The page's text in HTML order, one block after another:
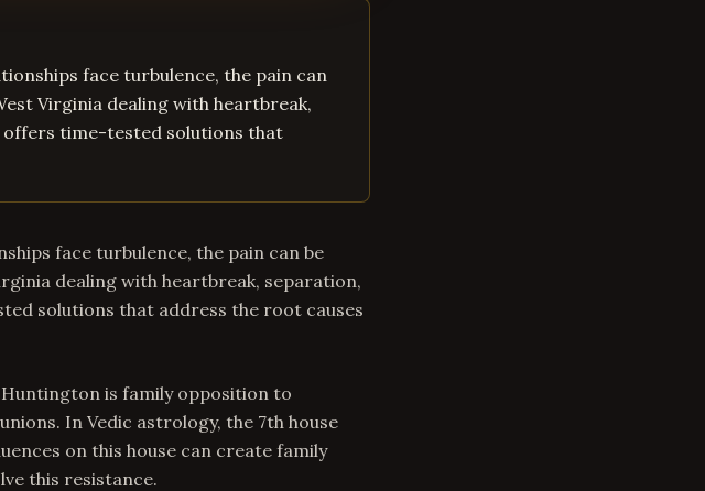
face turbulence, the pain can
Virginia dealing with heartbreak,
offers time-tested solutions that
face turbulence, the pain can be
dealing with heartbreak, separation,
solutions that address the root causes
is family opposition to
In Vedic astrology, the 7th house
on this house can create family
this resistance.